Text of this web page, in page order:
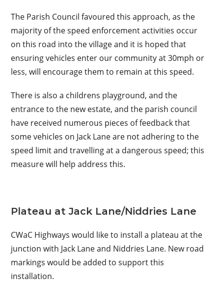
The Parish Council favoured this approach, as the
majority of the speed enforcement activities occur
on this road into the village and it is hoped that
ensuring vehicles enter our community at 30mph or
less, will encourage them to remain at this speed.
There is also a childrens playground, and the
entrance to the new estate, and the parish council
have received numerous pieces of feedback that
some vehicles on Jack Lane are not adhering to the
speed limit and travelling at a dangerous speed; this
measure will help address this.
Plateau at Jack Lane/Niddries Lane
CWaC Highways would like to install a plateau at the
junction with Jack Lane and Niddries Lane. New road
markings would be added to support this
installation.